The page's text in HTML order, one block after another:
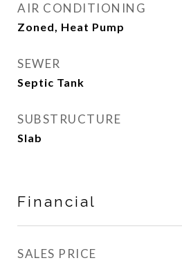
AIR CONDITIONING
Zoned, Heat Pump
SEWER
Septic Tank
SUBSTRUCTURE
Slab
Financial
SALES PRICE